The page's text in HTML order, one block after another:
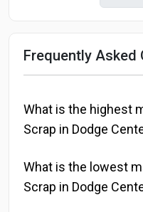
Frequently Asked
What is the highest
Scrap in Dodge
What is the lowest
Scrap in Dodge